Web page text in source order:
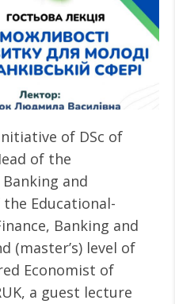
of DSc of
of the
and
Educational-
Banking and
(master’s) level of
Economist of
a guest lecture